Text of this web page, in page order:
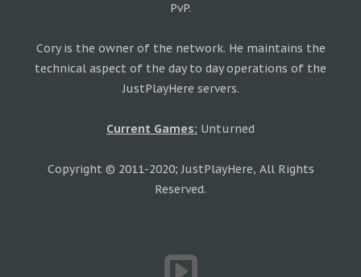
PvP.
Cory is the owner of the network. He maintains the
technical aspect of the day to day operations of the
JustPlayHere servers.
Current Games: Unturned
Copyright © 2011-2020; JustPlayHere, All Rights
Reserved.